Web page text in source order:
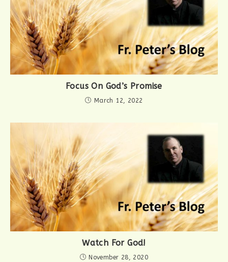
Focus On God’s Promise
March 12, 2022
Watch For God!
November 28, 2020